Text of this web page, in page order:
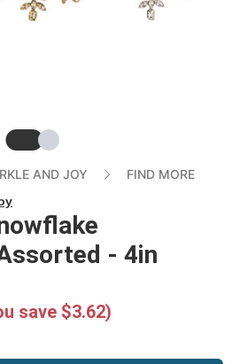
SlideSlide
AND JOY FIND MORE
- 4in
save $3.62)